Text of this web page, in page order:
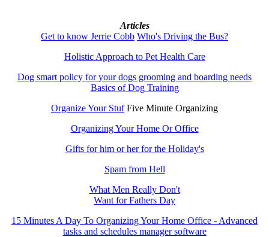
Articles
Get to know Jerrie Cobb Who's Driving the Bus?
Holistic Approach to Pet Health Care
Dog smart policy for your dogs grooming and boarding needs
Basics of Dog Training
Organize Your StufFive Minute Organizing
Organizing Your Home Or Office
Gifts for him or her for the Holiday's
Spam from Hell
What Men Really Don't
Want for Fathers Day
15 Minutes A Day To Organizing Your Home Office - Advanced
tasks and schedules manager software